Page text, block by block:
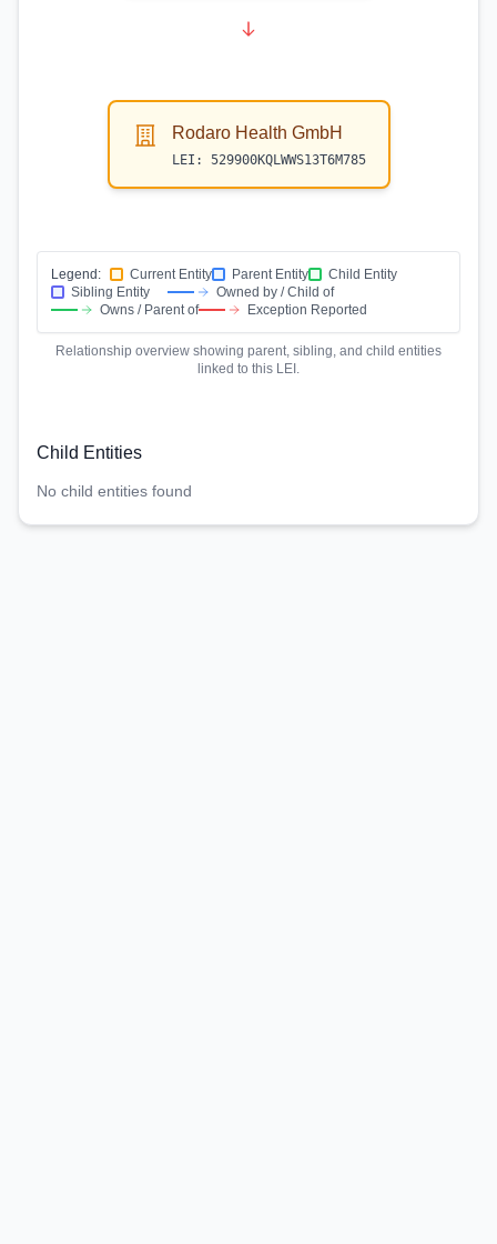
Rodaro Health GmbH
LEI: 529900KQLWWS13T6M785
Legend: Current Entity Parent Entity
Child Entity
Sibling Entity
Owned by / Child of
Owns / Parent of
Exception Reported
Relationship overview showing parent, sibling, and child entities
linked to this LEI.
Child Entities
No child entities found